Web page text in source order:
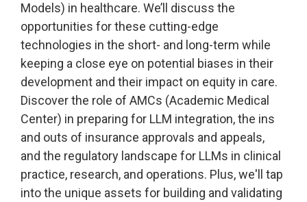
Models) in healthcare. We’ll discuss the
opportunities for these cutting-edge
technologies in the short- and long-term while
keeping a close eye on potential biases in their
development and their impact on equity in care.
Discover the role of AMCs (Academic Medical
Center) in preparing for LLM integration, the ins
and outs of insurance approvals and appeals,
and the regulatory landscape for LLMs in clinical
practice, research, and operations. Plus, we'll tap
into the unique assets for building and validating